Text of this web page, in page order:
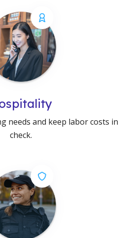
needs and keep labor costs in
check.